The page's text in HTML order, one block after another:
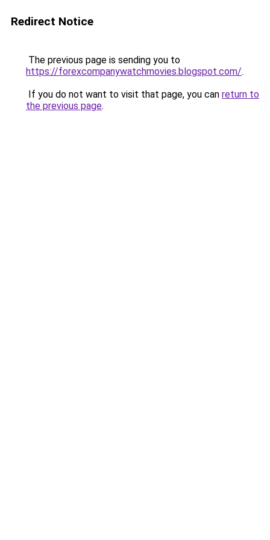
Redirect Notice
The previous page is sending you to
https://forexcompanywatchmovies.blogspot.com/.
If you do not want to visit that page, you can return to
the previous page.